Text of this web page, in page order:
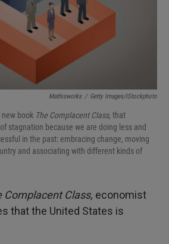
Mathisworks / Getty Images/iStockphoto
new book The Complacent Class, that
stagnation because we are doing less and
in the past: embracing change, moving
and associating with different kinds of
Complacent Class, economist
that the United States is